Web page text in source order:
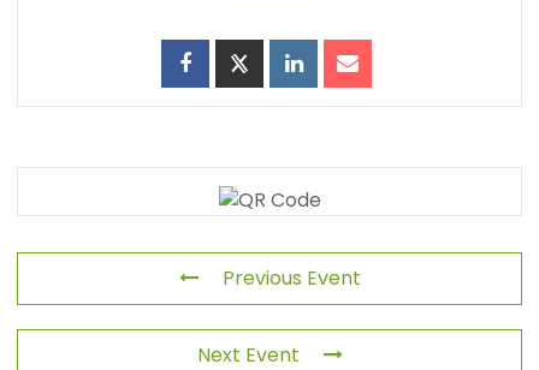
Previous Event
Next Event